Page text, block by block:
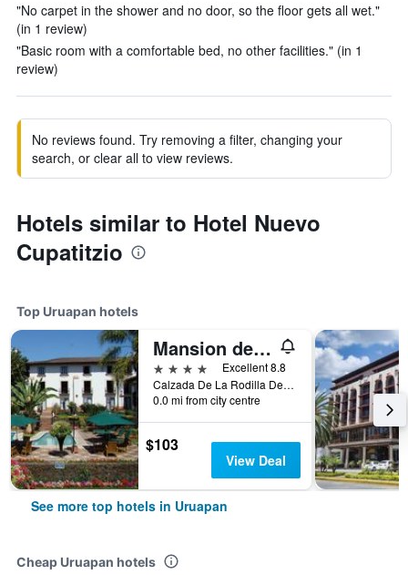
"No carpet in the shower and no door, so the floor gets all wet."
(in 1 review)
"Basic room with a comfortable bed, no other facilities." (in 1
review)
No reviews found. Try removing a filter, changing your
search, or clear all to view reviews.
Hotels similar to Hotel Nuevo
Cupatitzio
Top Uruapan hotels
Mansion del Cupatitzio
4 stars
Excellent 8.8
Calzada De La Rodilla Del Diablo No. 20, Uruapan, Michoacan de Ocampo, Mexico
0.0 mi from city centre
$103
View Deal
See more top hotels in Uruapan
Cheap Uruapan hotels